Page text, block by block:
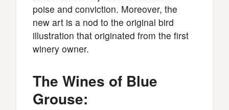
poise and conviction. Moreover, the
new art is a nod to the original bird
illustration that originated from the first
winery owner.
The Wines of Blue
Grouse: